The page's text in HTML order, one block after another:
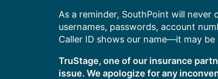
As a reminder, SouthPoint will
usernames, passwords, account
Caller ID shows our name—it may
TruStage, one of our insurance
issue. We apologize for any